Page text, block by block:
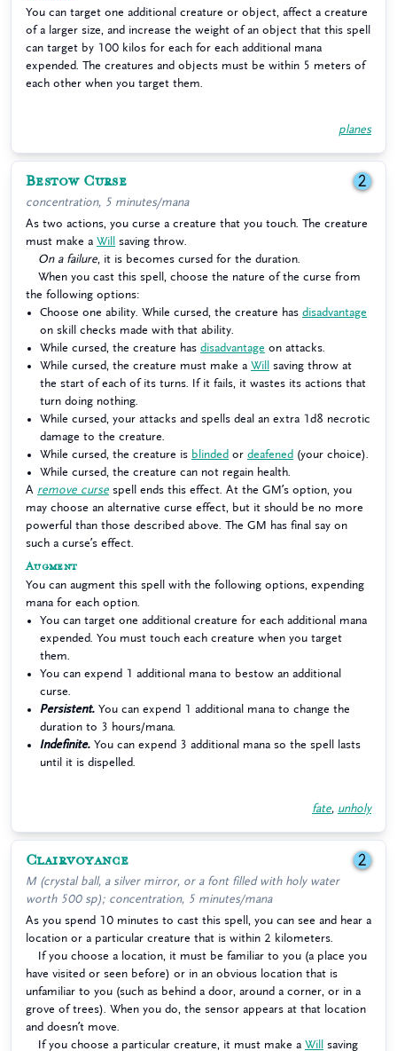
You can target one additional creature or object, affect a creature
of a larger size, and increase the weight of an object that this spell
can target by 100 kilos for each for each additional mana
expended. The creatures and objects must be within 5 meters of
each other when you target them.
planes
Bestow Curse 2
concentration, 5 minutes/mana
As two actions, you curse a creature that you touch. The creature
must make a Will
saving throw.
On a failure , it is becomes cursed for the duration.
When you cast this spell, choose the nature of the curse from
the following options:
Choose one ability. While cursed, the creature has disadvantage
on skill checks made with that ability.
While cursed, the creature has disadvantage on attacks.
While cursed, the creature must make a Will
saving throw at
the start of each of its turns. If it fails, it wastes its actions that
turn doing nothing.
While cursed, your attacks and spells deal an extra 1d8 necrotic
damage to the creature.
While cursed, the creature is blinded or deafened (your choice).
While cursed, the creature can not regain health.
A remove curse spell ends this effect. At the GM’s option, you
may choose an alternative curse effect, but it should be no more
powerful than those described above. The GM has final say on
such a curse’s effect.
Augment
You can augment this spell with the following options, expending
mana for each option.
You can target one additional creature for each additional mana
expended. You must touch each creature when you target
them.
You can expend 1 additional mana to bestow an additional
curse.
Persistent. You can expend 1 additional mana to change the
duration to 3 hours/mana.
Indefinite. You can expend 3 additional mana so the spell lasts
until it is dispelled.
fate, unholy
Clairvoyance 2
M (crystal ball, a silver mirror, or a font filled with holy water
worth 500 sp); concentration, 5 minutes/mana
As you spend 10 minutes to cast this spell, you can see and hear a
location or a particular creature that is within 2 kilometers.
If you choose a location, it must be familiar to you (a place you
have visited or seen before) or in an obvious location that is
unfamiliar to you (such as behind a door, around a corner, or in a
grove of trees). When you do, the sensor appears at that location
and doesn’t move.
If you choose a particular creature, it must make a Will
saving